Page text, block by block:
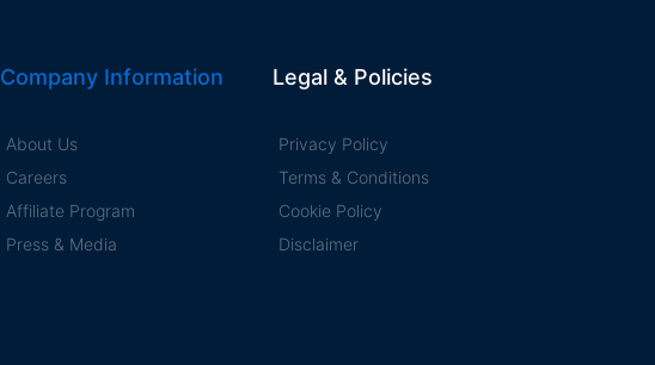
Company Information
About Us
Careers
Affiliate Program
Press & Media
Legal & Policies
Privacy Policy
Terms & Conditions
Cookie Policy
Disclaimer